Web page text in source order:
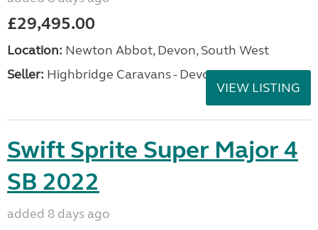
£29,495.00
Location: Newton Abbot, Devon, South West
Seller: Highbridge Caravans - Devon
VIEW LISTING
Swift Sprite Super Major 4
SB 2022
added 8 days ago